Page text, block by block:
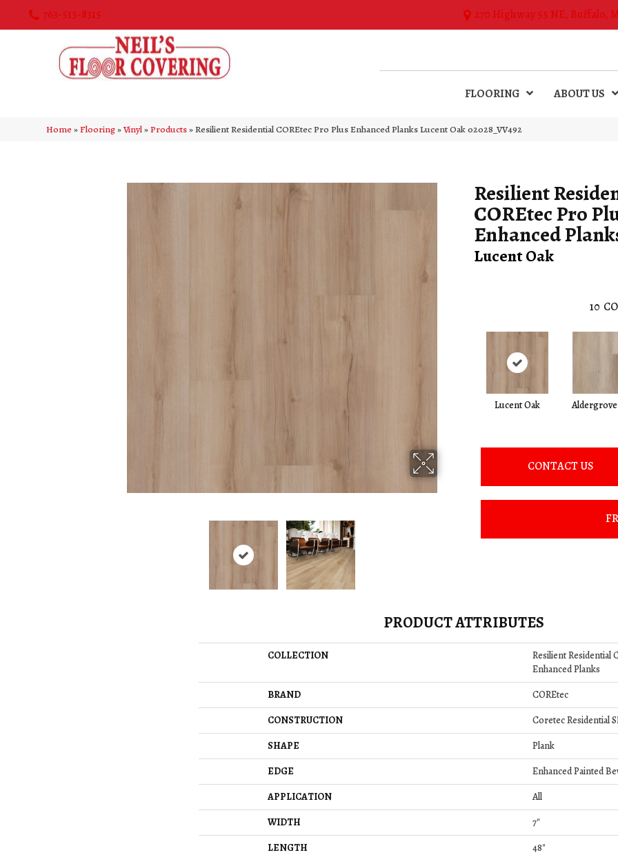
763-515-8315 270 Highway 55 NE, Buffalo,
FLOORING ABOUT US
Home»Flooring»Vinyl»Products»Resilient Residential COREtec Pro Plus Enhanced Planks Lucent Oak 02028_VV492
Resilient
COREtec Pro
Enhanced
Lucent Oak
10
Lucent Oak
CONTACT US
PRODUCT ATTRIBUTES
COLLECTION
Resilient Residential
Enhanced Planks
BRAND
COREtec
CONSTRUCTION
Coretec Residential
SHAPE
Plank
EDGE
Enhanced Painted
APPLICATION
All
WIDTH
7"
LENGTH
48"